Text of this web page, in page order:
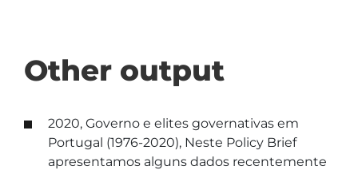
Other output
2020, Governo e elites governativas em
Portugal (1976-2020), Neste Policy Brief
apresentamos alguns dados recentemente